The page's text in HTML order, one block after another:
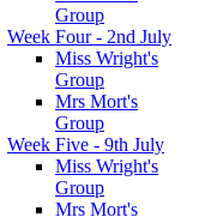
Group
Week Four - 2nd July
Miss Wright's
Group
Mrs Mort's
Group
Week Five - 9th July
Miss Wright's
Group
Mrs Mort's